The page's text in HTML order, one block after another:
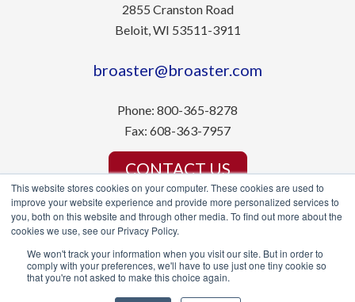
This website stores cookies on your computer. These cookies are used to
improve your website experience and provide more personalized services to
you, both on this website and through other media. To find out more about the
cookies we use, see our Privacy Policy.
We won't track your information when you visit our site. But in order to
comply with your preferences, we'll have to use just one tiny cookie so
that you're not asked to make this choice again.
2855 Cranston Road
Beloit, WI 53511-3911
broaster@broaster.com
Phone: 800-365-8278
Fax: 608-363-7957
CONTACT US
© Broaster Company 2022. All Rights Reserved.
Manufacturing Website Deisgn by Signalfire